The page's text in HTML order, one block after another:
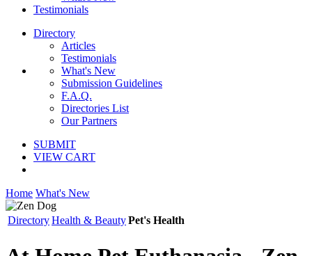
Testimonials
Directory
Articles
Testimonials
What's New
Submission Guidelines
F.A.Q.
Directories List
Our Partners
SUBMIT
VIEW CART
Home What's New
DirectoryHealth & BeautyPet's Health